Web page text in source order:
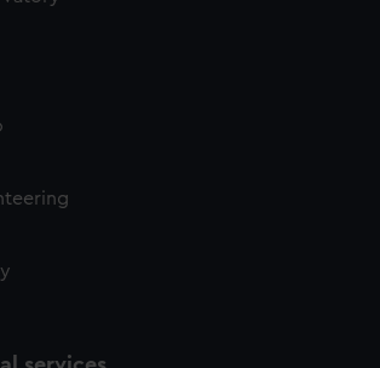
it. We may also use cookies to tailor our
your preferences or opt-out at any time.